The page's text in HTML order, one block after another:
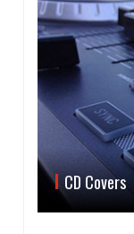
CD Covers